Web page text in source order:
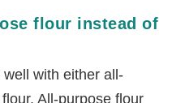
flour instead of
with either all-
All-purpose flour